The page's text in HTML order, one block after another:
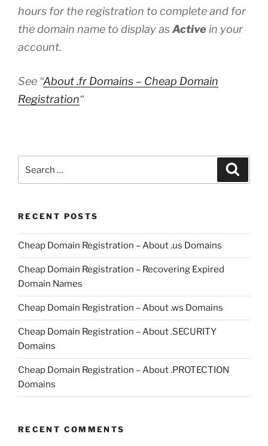
hours for the registration to complete and for
the domain name to display asActive in your
account.
See “About .fr Domains – Cheap Domain
Registration“
for:
RECENT POSTS
Cheap Domain Registration – About .us Domains
Cheap Domain Registration – Recovering Expired
Domain Names
Cheap Domain Registration – About .ws Domains
Cheap Domain Registration – About .SECURITY
Domains
Cheap Domain Registration – About .PROTECTION
Domains
RECENT COMMENTS